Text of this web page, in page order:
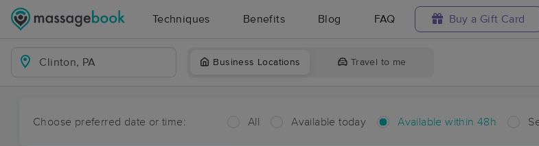
Techniques Benefits Blog FAQ Buy a Gift Card
Business Locations Travel to me
Choose preferred date or time: All Available today Available within 48h